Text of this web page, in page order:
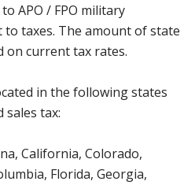
APO / FPO military
to taxes. The amount of state
on current tax rates.
in the following states
sales tax:
California, Colorado,
Florida, Georgia,